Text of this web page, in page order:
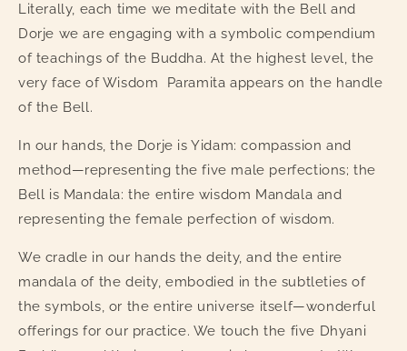
Dorjee
with
cover
Dorjee
with
cover
Literally, each time we meditate with the Bell and
Dorje we are engaging with a symbolic compendium
of teachings of the Buddha. At the highest level, the
very face of Wisdom
Paramita appears on the handle
of the Bell.
In our hands, the Dorje is Yidam: compassion and
method—representing the five male perfections; the
Bell is Mandala: the entire wisdom Mandala and
representing the female perfection of wisdom.
We cradle in our hands the deity, and the entire
mandala of the deity, embodied in the subtleties of
the symbols, or the entire universe itself—wonderful
offerings for our practice. We touch the five Dhyani